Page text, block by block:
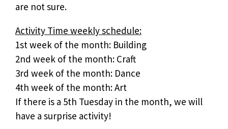
are not sure.
Activity Time weekly schedule:
1st week of the month: Building
2nd week of the month: Craft
3rd week of the month: Dance
4th week of the month: Art
If there is a 5th Tuesday in the month, we will
have a surprise activity!